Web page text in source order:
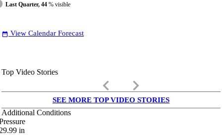
Last Quarter, 44 % visible
date_range View Calendar Forecast
Top Video Stories
keyboard_arrow_left keyboard_arrow_right
SEE MORE TOP VIDEO STORIES
Additional Conditions
in